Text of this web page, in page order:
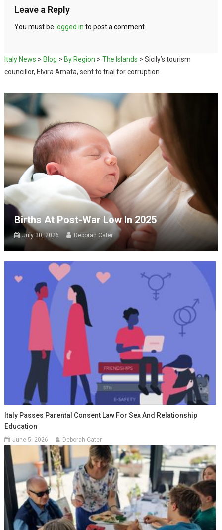
Leave a Reply
You must be logged in to post a comment.
Italy News > Blog > By Region > The Islands > Sicily’s tourism
councillor, Elvira Amata, sent to trial for corruption
Births At Post-War Low In 2025
July 30, 2026 Deborah Cater
Italy Passes Parental Consent Law For Sex And Relationship
Education
June 5, 2026 Deborah Cater